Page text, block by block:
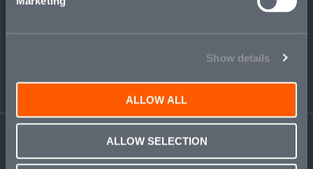
Show details
ALLOW ALL
ALLOW SELECTION
PEOPLE